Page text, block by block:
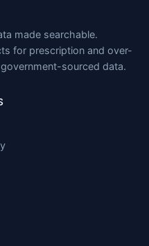
made searchable.
for prescription and over-
sourced data.